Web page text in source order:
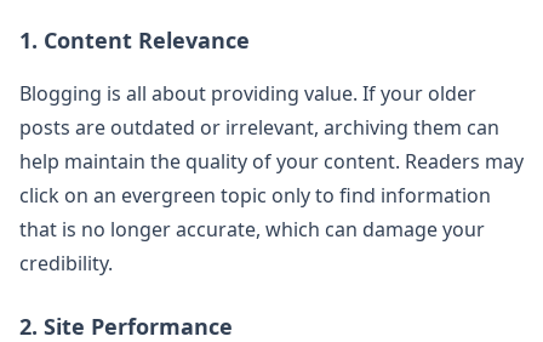
1. Content Relevance
Blogging is all about providing value. If your older
posts are outdated or irrelevant, archiving them can
help maintain the quality of your content. Readers may
click on an evergreen topic only to find information
that is no longer accurate, which can damage your
credibility.
2. Site Performance